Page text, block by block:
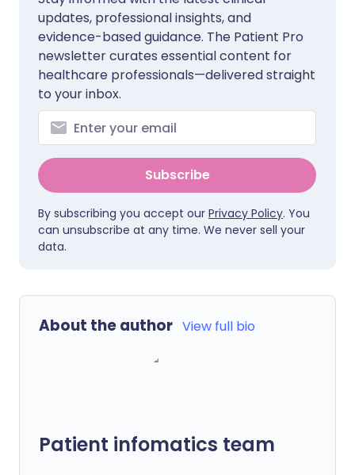
updates, professional insights, and
evidence-based guidance. The Patient Pro
newsletter curates essential content for
healthcare professionals—delivered straight
to your inbox.
Subscribe
By subscribing you accept our Privacy Policy. You
can unsubscribe at any time. We never sell your
data.
About the author View full bio
Patient infomatics team